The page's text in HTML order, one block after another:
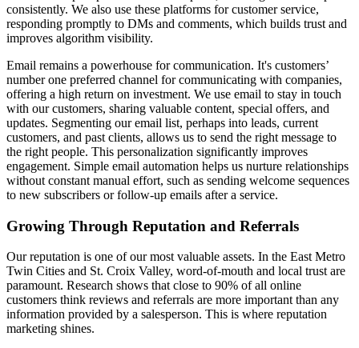
consistently. We also use these platforms for customer service,
responding promptly to DMs and comments, which builds trust and
improves algorithm visibility.
Email remains a powerhouse for communication. It's customers’
number one preferred channel for communicating with companies,
offering a high return on investment. We use email to stay in touch
with our customers, sharing valuable content, special offers, and
updates. Segmenting our email list, perhaps into leads, current
customers, and past clients, allows us to send the right message to
the right people. This personalization significantly improves
engagement. Simple email automation helps us nurture relationships
without constant manual effort, such as sending welcome sequences
to new subscribers or follow-up emails after a service.
Growing Through Reputation and Referrals
Our reputation is one of our most valuable assets. In the East Metro
Twin Cities and St. Croix Valley, word-of-mouth and local trust are
paramount. Research shows that close to 90% of all online
customers think reviews and referrals are more important than any
information provided by a salesperson. This is where reputation
marketing shines.